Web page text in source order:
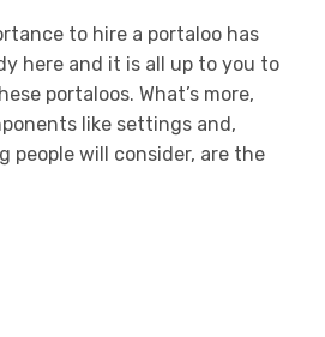
to hire a portaloo has
here and it is all up to you to
portaloos. What’s more,
like settings and,
people will consider, are the